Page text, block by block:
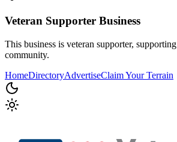
Veteran Supporter Business
This business is veteran supporter,
community.
HomeDirectoryAdvertiseClaim Your Terrain